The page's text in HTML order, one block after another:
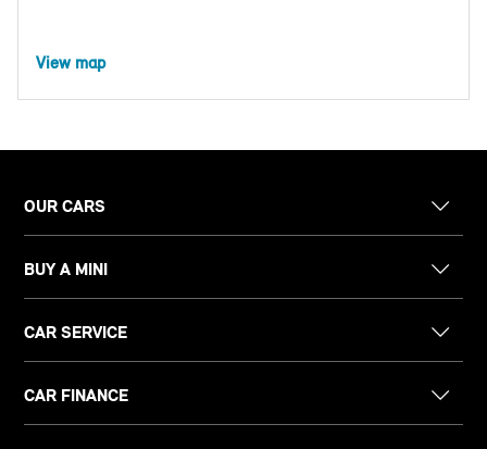
View map
OUR CARS
BUY A MINI
CAR SERVICE
CAR FINANCE